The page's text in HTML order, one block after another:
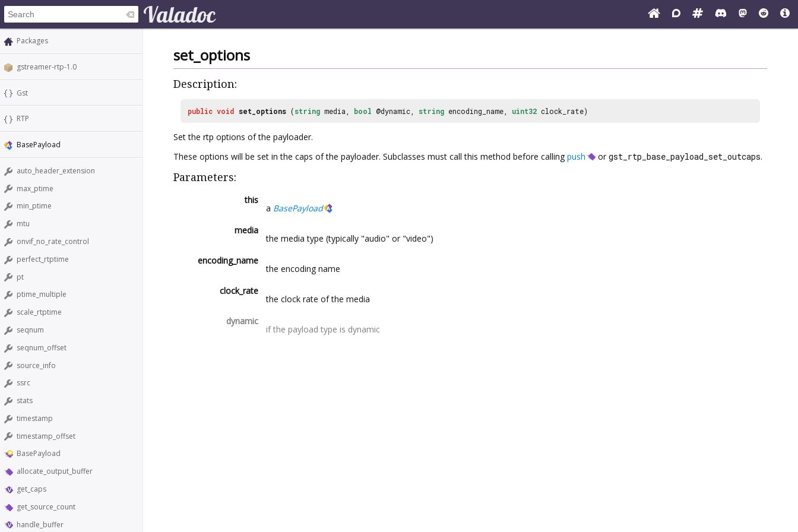
Packages
gstreamer-rtp-1.0
Gst
RTP
BasePayload
auto_header_extension
max_ptime
min_ptime
mtu
onvif_no_rate_control
perfect_rtptime
pt
ptime_multiple
scale_rtptime
seqnum
seqnum_offset
source_info
ssrc
stats
timestamp
timestamp_offset
BasePayload
allocate_output_buffer
get_caps
get_source_count
handle_buffer
set_options
Description:
public void set_options (string media, bool @dynamic, string encoding_name, uint32 clock_rate)
Set the rtp options of the payloader.
These options will be set in the caps of the payloader. Subclasses must call this method before calling push or gst_rtp_base_payload_set_outcaps.
Parameters:
this
a BasePayload
media
the media type (typically "audio" or "video")
encoding_name
the encoding name
clock_rate
the clock rate of the media
dynamic
if the payload type is dynamic